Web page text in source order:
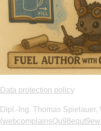
Data protection policy
Dipl.-Ing. Thomas Spielauer,
(